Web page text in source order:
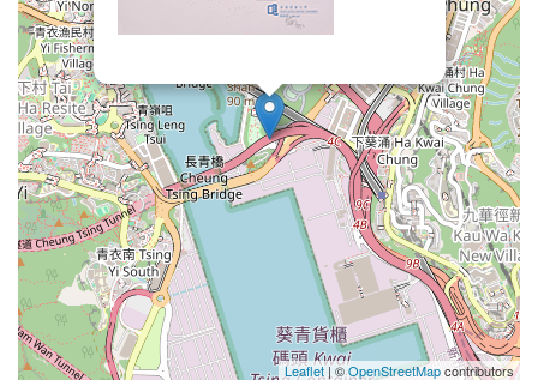
Leaflet| ©OpenStreetMapcontributors